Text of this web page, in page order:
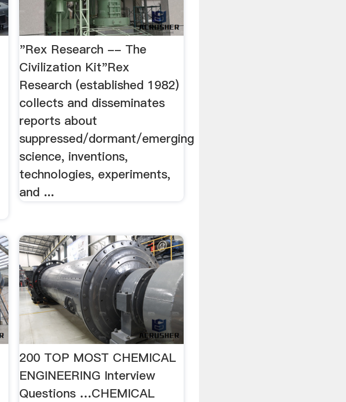
"Rex Research -- The
Civilization Kit"Rex
Research (established 1982)
collects and disseminates
reports about
suppressed/dormant/emerging
science, inventions,
technologies, experiments,
and ...
200 TOP MOST CHEMICAL
ENGINEERING Interview
Questions …CHEMICAL